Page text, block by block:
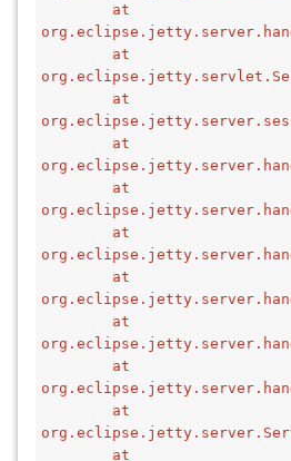
at
at
at
at
at
at
at
at
at
at
at